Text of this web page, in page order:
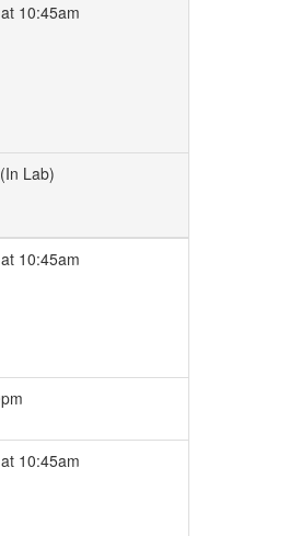
10:45am
Lab)
10:45am
10:45am